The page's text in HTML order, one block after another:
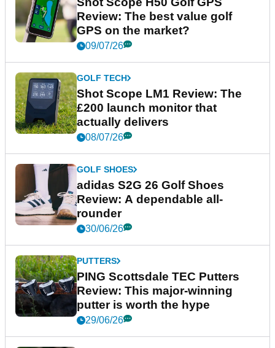
Review: The best value golf
GPS on the market?
09/07/26
GOLF TECH
Shot Scope LM1 Review: The
£200 launch monitor that
actually delivers
08/07/26
GOLF SHOES
adidas S2G 26 Golf Shoes
Review: A dependable all-
rounder
30/06/26
PUTTERS
PING Scottsdale TEC Putters
Review: This major-winning
putter is worth the hype
29/06/26